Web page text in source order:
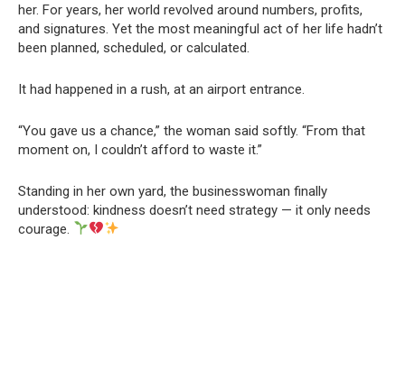
her. For years, her world revolved around numbers, profits,
and signatures. Yet the most meaningful act of her life hadn’t
been planned, scheduled, or calculated.
It had happened in a rush, at an airport entrance.
“You gave us a chance,” the woman said softly. “From that
moment on, I couldn’t afford to waste it.”
Standing in her own yard, the businesswoman finally
understood: kindness doesn’t need strategy — it only needs
courage.